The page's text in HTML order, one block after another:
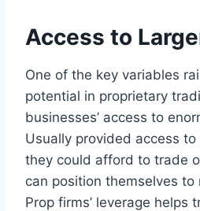
Access to
One of the key variables
potential in proprietary
businesses’ access to
Usually provided access
they could afford to trade
can position themselves to
Prop firms’ leverage helps